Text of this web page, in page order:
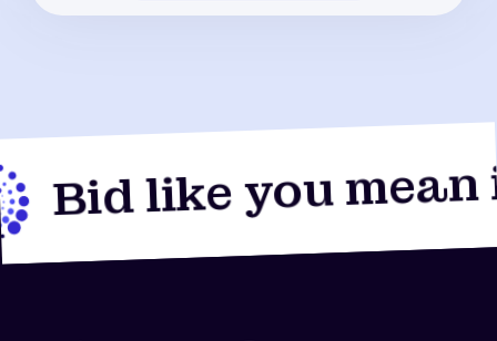
like you mean it